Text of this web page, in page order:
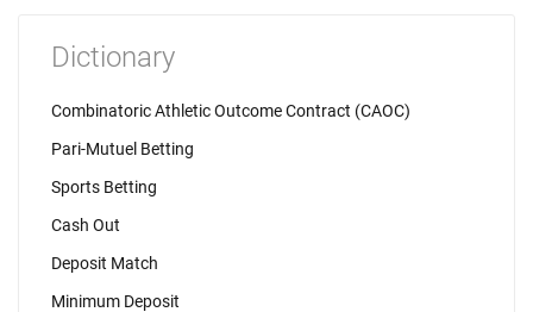
Dictionary
Combinatoric Athletic Outcome Contract (CAOC)
Pari-Mutuel Betting
Sports Betting
Cash Out
Deposit Match
Minimum Deposit